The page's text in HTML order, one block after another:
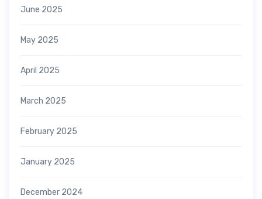
June 2025
May 2025
April 2025
March 2025
February 2025
January 2025
December 2024